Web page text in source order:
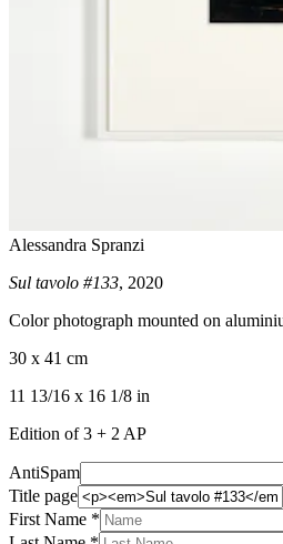
Alessandra Spranzi
Sul tavolo #133, 2020
Color photograph mounted on
30 x 41 cm
11 13/16 x 16 1/8 in
Edition of 3 + 2 AP
AntiSpam
Title page
First Name *